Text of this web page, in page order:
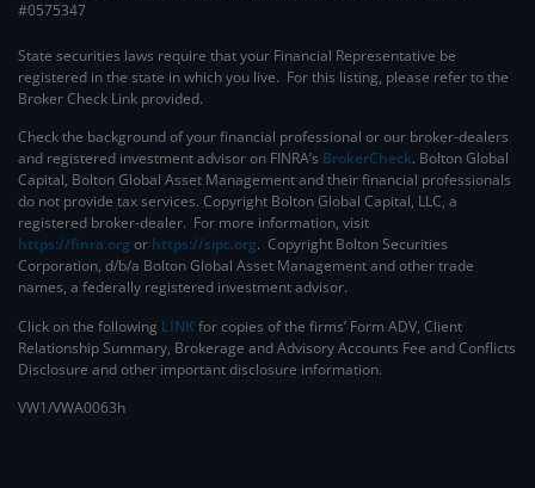
#0575347
State securities laws require that your Financial Representative be
registered in the state in which you live. For this listing, please refer to the
Broker Check Link provided.
Check the background of your financial professional or our broker-dealers
and registered investment advisor on FINRA’s BrokerCheck. ​Bolton Global
Capital, Bolton Global Asset Management and their financial professionals
do not provide tax services. Copyright Bolton Global Capital, LLC, a
registered broker-dealer. For more information, visit
https://finra.org or https://sipc.org. Copyright Bolton Securities
Corporation, d/b/a Bolton Global Asset Management and other trade
names, a federally registered investment advisor.
Click on the following LINK for copies of the firms’ Form ADV, Client
Relationship Summary, Brokerage and Advisory Accounts Fee and Conflicts
Disclosure and other important disclosure information.
VW1/VWA0063h